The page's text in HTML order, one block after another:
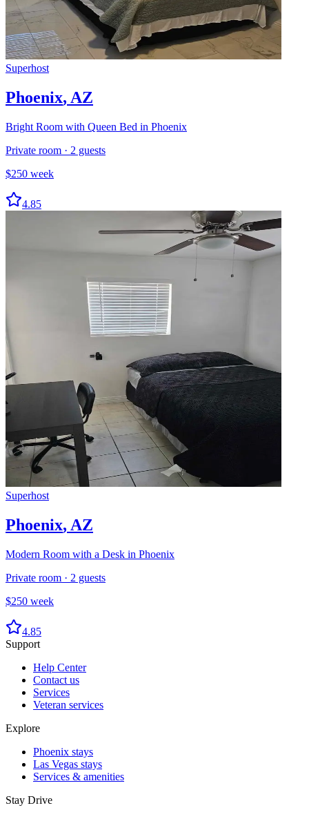
Superhost
Phoenix, AZ
Bright Room with Queen Bed in Phoenix
Private room · 2 guests
$250 week
4.85
Superhost
Phoenix, AZ
Modern Room with a Desk in Phoenix
Private room · 2 guests
$250 week
4.85
Support
Help Center
Contact us
Services
Veteran services
Explore
Phoenix stays
Las Vegas stays
Services & amenities
Stay Drive